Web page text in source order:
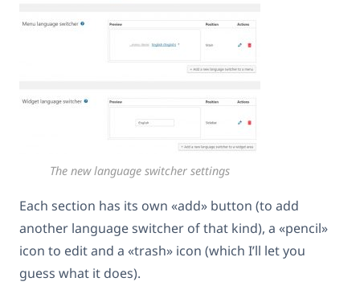
The new language switcher settings
Each section has its own «add» button (to add
another language switcher of that kind), a «pencil»
icon to edit and a «trash» icon (which I’ll let you
guess what it does).